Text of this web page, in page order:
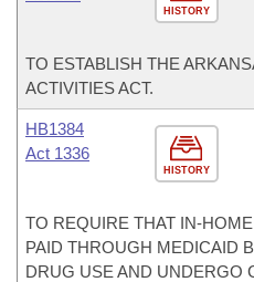
HISTORY
TO ESTABLISH THE
ACTIVITIES ACT.
HISTORY
HB1384
Act 1336
TO REQUIRE THAT IN-
PAID THROUGH MEDICAID
DRUG USE AND UNDERGO